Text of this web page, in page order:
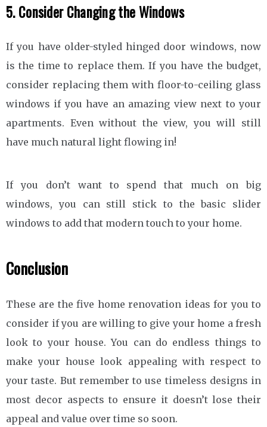
5. Consider Changing the Windows
If you have older-styled hinged door windows, now
is the time to replace them. If you have the budget,
consider replacing them with floor-to-ceiling glass
windows if you have an amazing view next to your
apartments. Even without the view, you will still
have much natural light flowing in!
If you don’t want to spend that much on big
windows, you can still stick to the basic slider
windows to add that modern touch to your home.
Conclusion
These are the five home renovation ideas for you to
consider if you are willing to give your home a fresh
look to your house. You can do endless things to
make your house look appealing with respect to
your taste. But remember to use timeless designs in
most decor aspects to ensure it doesn’t lose their
appeal and value over time so soon.